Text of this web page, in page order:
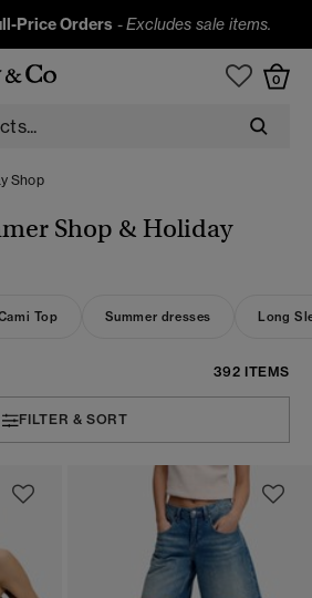
Price Orders -Excludes sale items.
0
Shop
Shop & Holiday
Top Summer dresses Long
392 ITEMS
FILTER & SORT